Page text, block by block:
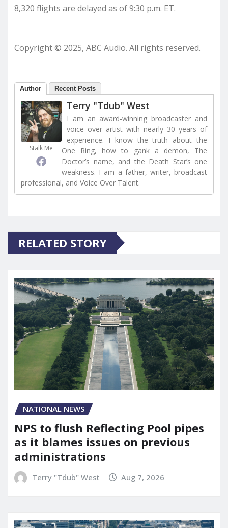
8,320 flights are delayed as of 9:30 p.m. ET.
Copyright © 2025, ABC Audio. All rights reserved.
Author Recent Posts
Stalk Me
Terry "Tdub" West
I am an award-winning broadcaster and
voice over artist with nearly 30 years of
experience. I know the truth about the
One Ring, how to gank a demon, The
Doctor’s name, and the Death Star’s one
weakness. I am a father, writer, broadcast
professional, and Voice Over Talent.
RELATED STORY
NATIONAL NEWS
NPS to flush Reflecting Pool pipes
as it blames issues on previous
administrations
Terry "Tdub" West Aug 7, 2026